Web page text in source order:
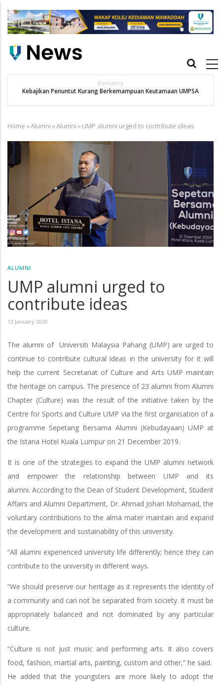
main
Main
Bernama
Kebajikan Penuntut Kurang Berkemampuan Keutamaan UMPSA
Breadcrumb
Home »Alumni »Alumni »UMP alumni urged to contribute ideas
ALUMNI
UMP alumni urged to
contribute ideas
13 January 2020
The alumni of Universiti Malaysia Pahang (UMP) are urged to
continue to contribute cultural ideas in the university for it will
help the current Secretariat of Culture and Arts UMP maintain
the heritage on campus. The presence of 23 alumni from Alumni
Chapter (Culture) was the result of the initiative taken by the
Centre for Sports and Culture UMP via the first organisation of a
programme Sepetang Bersama Alumni (Kebudayaan) UMP at
the Istana Hotel Kuala Lumpur on 21 December 2019.
It is one of the strategies to expand the UMP alumni network
and empower the relationship between UMP and its
alumni. According to the Dean of Student Development, Student
Affairs and Alumni Department, Dr. Ahmad Johari Mohamad, the
voluntary contributions to the alma mater maintain and expand
the development and sustainability of this university.
“All alumni experienced university life differently; hence they can
contribute to the university in different ways.
“We should preserve our heritage as it represents the identity of
a community and can not be separated from society. It must be
appropriately balanced and not dominated by any particular
culture.
“Culture is not just music and performing arts. It also covers
food, fashion, martial arts, painting, custom and other,” he said.
He added that the youngsters are more likely to adopt the